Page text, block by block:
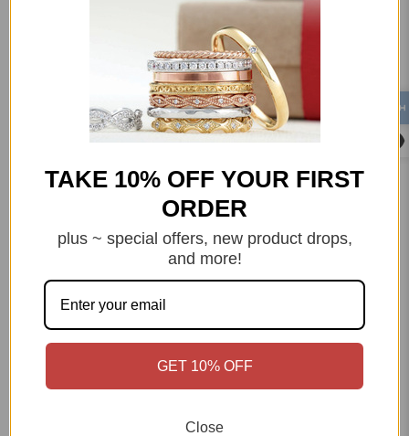
Blue Topaz Design - Themed
Size 5 Size 6 Size 7
Sterling Silver
Reviews
TAKE 10% OFF YOUR FIRST
ORDER
plus ~ special offers, new product drops,
and more!
GET 10% OFF
Close